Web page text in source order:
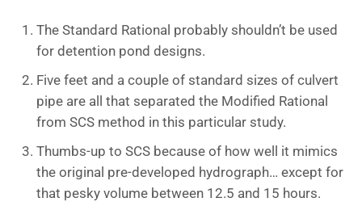
The Standard Rational probably shouldn’t be used
for detention pond designs.
Five feet and a couple of standard sizes of culvert
pipe are all that separated the Modified Rational
from SCS method in this particular study.
Thumbs-up to SCS because of how well it mimics
the original pre-developed hydrograph… except for
that pesky volume between 12.5 and 15 hours.